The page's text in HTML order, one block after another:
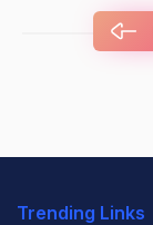
Trending Links